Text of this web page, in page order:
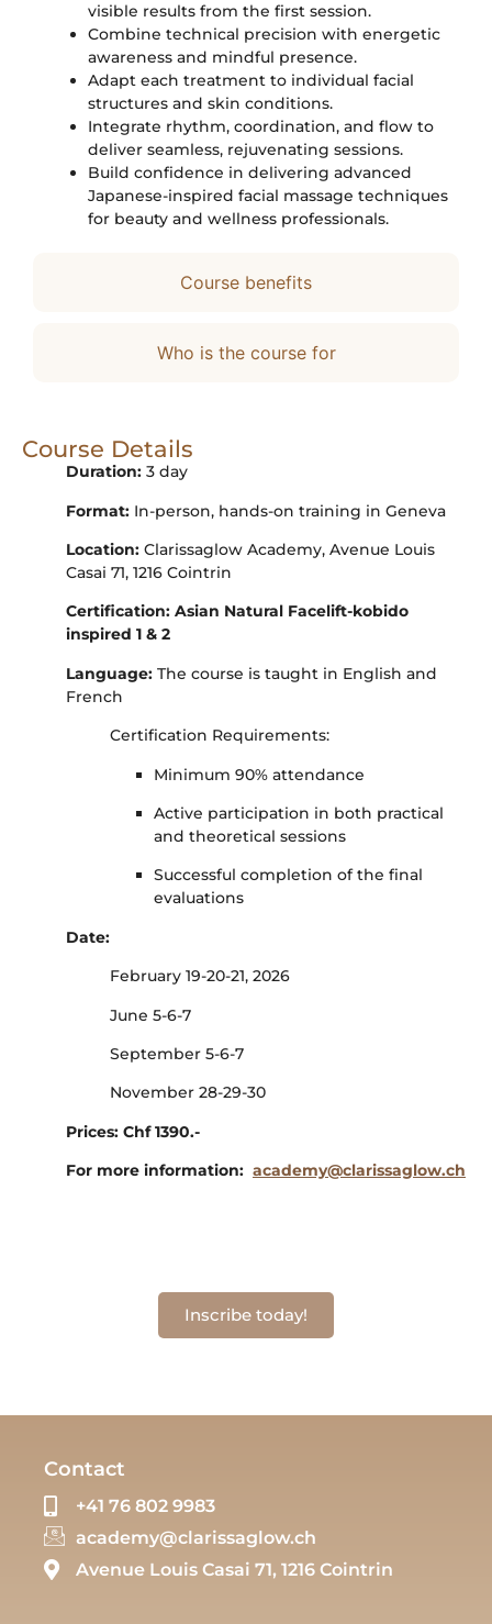
Course benefits
Who is the course for
visible results from the first session.
Combine technical precision with energetic
awareness and mindful presence.
Adapt each treatment to individual facial
structures and skin conditions.
Integrate rhythm, coordination, and flow to
deliver seamless, rejuvenating sessions.
Build confidence in delivering advanced
Japanese-inspired facial massage techniques
for beauty and wellness professionals.
Course Details
Duration: 3 day
Format: In-person, hands-on training in Geneva
Location: Clarissaglow Academy, Avenue Louis
Casai 71, 1216 Cointrin
Certification: Asian Natural Facelift-kobido
inspired 1 & 2
Language: The course is taught in English and
French
Certification Requirements:
Minimum 90% attendance
Active participation in both practical
and theoretical sessions
Successful completion of the final
evaluations
Date:
February 19-20-21, 2026
June 5-6-7
September 5-6-7
November 28-29-30
Prices: Chf 1390.-
For more information: academy@clarissaglow.ch
Inscribe today!
Contact
+41 76 802 9983
academy@clarissaglow.ch
Avenue Louis Casai 71, 1216 Cointrin